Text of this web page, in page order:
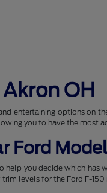
OH
entertaining options on
you to have the most
Ford
you decide which has
levels for the Ford F-